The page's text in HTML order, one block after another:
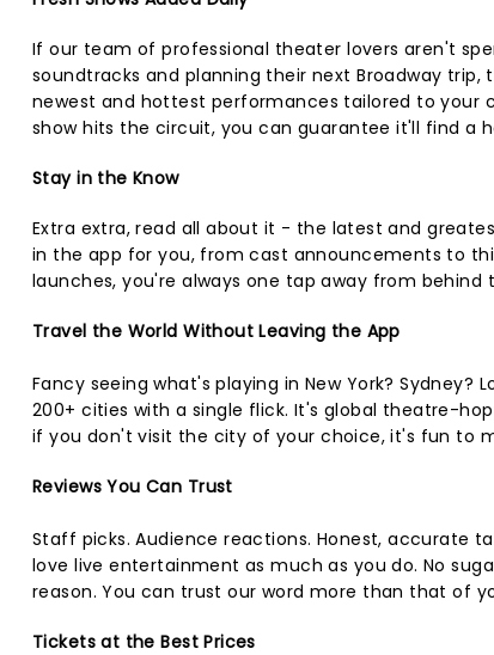
If our team of professional theater lovers aren't
soundtracks and planning their next Broadway trip,
newest and hottest performances tailored to your
show hits the circuit, you can guarantee it'll find a
Stay in the Know
Extra extra, read all about it - the latest and
in the app for you, from cast announcements to
launches, you're always one tap away from behind
Travel the World Without Leaving the App
Fancy seeing what's playing in New York? Sydney?
200+ cities with a single flick. It's global theatre-
if you don't visit the city of your choice, it's fun to
Reviews You Can Trust
Staff picks. Audience reactions. Honest, accurate
love live entertainment as much as you do. No
reason. You can trust our word more than that of
Tickets at the Best Prices